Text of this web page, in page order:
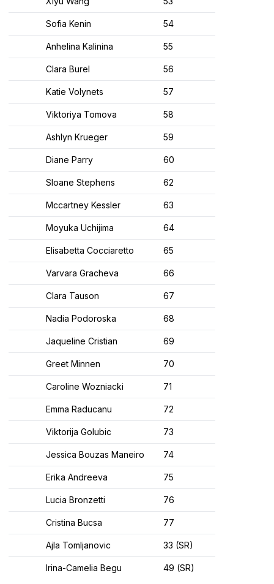
Sofia Kenin 54
Anhelina Kalinina 55
Clara Burel 56
Katie Volynets 57
Viktoriya Tomova 58
Ashlyn Krueger 59
Diane Parry 60
Sloane Stephens 62
Mccartney Kessler 63
Moyuka Uchijima 64
Elisabetta Cocciaretto 65
Varvara Gracheva 66
Clara Tauson 67
Nadia Podoroska 68
Jaqueline Cristian 69
Greet Minnen 70
Caroline Wozniacki 71
Emma Raducanu 72
Viktorija Golubic 73
Jessica Bouzas Maneiro 74
Erika Andreeva 75
Lucia Bronzetti 76
Cristina Bucsa 77
Ajla Tomljanovic 33 (SR)
Irina-Camelia Begu 49 (SR)